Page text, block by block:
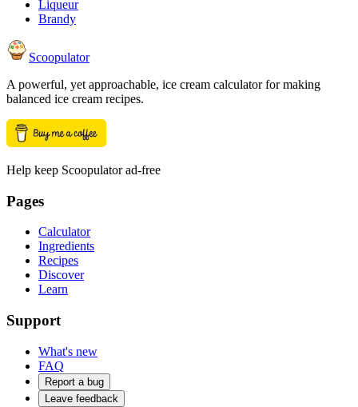
Liqueur
Brandy
Scoopulator
A powerful, yet approachable, ice cream calculator for making
balanced ice cream recipes.
Help keep Scoopulator ad-free
Pages
Calculator
Ingredients
Recipes
Discover
Learn
Support
What's new
FAQ
Report a bug
Leave feedback